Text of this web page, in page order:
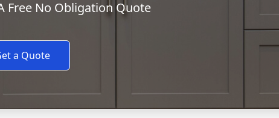
Free No Obligation Quote
a Quote